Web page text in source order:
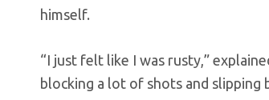
himself.
“I just felt like I was rusty,”
blocking a lot of shots and slipping